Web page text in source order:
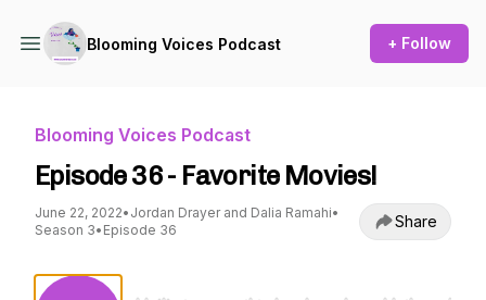
Blooming Voices Podcast + Follow
Blooming Voices Podcast
Episode 36 - Favorite Movies!
June 22, 2022• Jordan Drayer and Dalia Ramahi•
Season 3• Episode 36 Share